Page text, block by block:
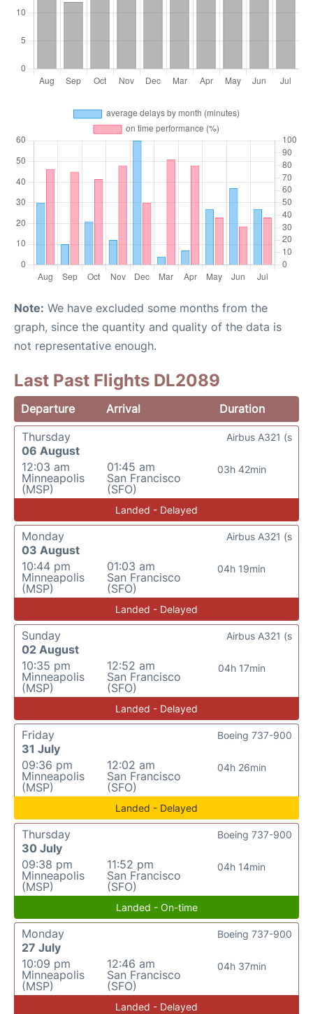
Note: We have excluded some months from the
graph, since the quantity and quality of the data is
not representative enough.
Last Past Flights DL2089
Departure Arrival
Duration
Thursday
06 August
12:03 am
Minneapolis
(MSP)
01:45 am
San Francisco
(SFO)
03h 42min
Airbus A321 (s
Landed - Delayed
Monday
03 August
10:44 pm
Minneapolis
(MSP)
01:03 am
San Francisco
(SFO)
04h 19min
Airbus A321 (s
Landed - Delayed
Sunday
02 August
10:35 pm
Minneapolis
(MSP)
12:52 am
San Francisco
(SFO)
04h 17min
Airbus A321 (s
Landed - Delayed
Friday
31 July
09:36 pm
Minneapolis
(MSP)
12:02 am
San Francisco
(SFO)
04h 26min
Boeing 737-900
Landed - Delayed
Thursday
30 July
09:38 pm
Minneapolis
(MSP)
11:52 pm
San Francisco
(SFO)
04h 14min
Boeing 737-900
Landed - On-time
Monday
27 July
10:09 pm
Minneapolis
(MSP)
12:46 am
San Francisco
(SFO)
04h 37min
Boeing 737-900
Landed - Delayed